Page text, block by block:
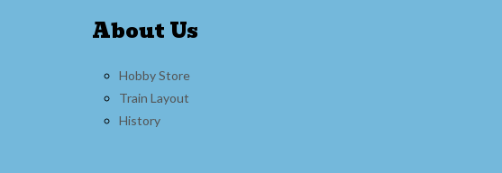
About Us
Hobby Store
Train Layout
History